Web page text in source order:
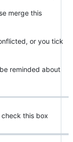
merge this
or you tick
reminded about
this box